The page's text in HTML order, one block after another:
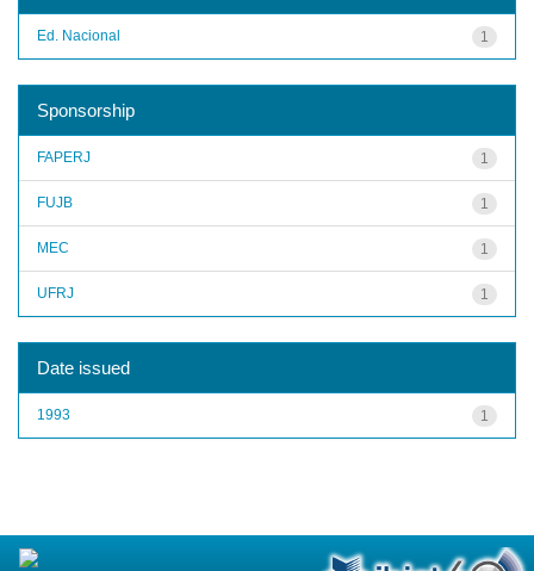
1
Ed. Nacional
Sponsorship
1
FAPERJ
1
FUJB
1
MEC
1
UFRJ
Date issued
1
1993